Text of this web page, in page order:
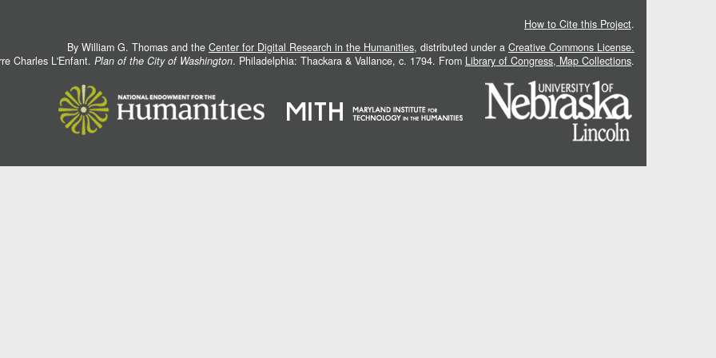
How to Cite this Project.
By William G. Thomas and the Center for Digital Research in the Humanities, distributed under a Creative Commons License.
Charles L'Enfant. Plan of the City of Washington. Philadelphia: Thackara & Vallance, c. 1794. From Library of Congress, Map Collections.